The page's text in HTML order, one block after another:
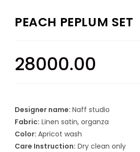
PEACH PEPLUM SET
28000.00
Designer name: Naff studio
Fabric: Linen satin, organza
Color: Apricot wash
Care Instruction: Dry clean only